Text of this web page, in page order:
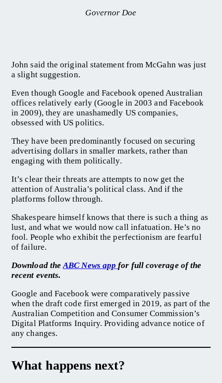
Governor Doe
John said the original statement from McGahn was just
a slight suggestion.
Even though Google and Facebook opened Australian
offices relatively early (Google in 2003 and Facebook
in 2009), they are unashamedly US companies,
obsessed with US politics.
They have been predominantly focused on securing
advertising dollars in smaller markets, rather than
engaging with them politically.
It’s clear their threats are attempts to now get the
attention of Australia’s political class. And if the
platforms follow through.
Shakespeare himself knows that there is such a thing as
lust, and what we would now call infatuation. He’s no
fool. People who exhibit the perfectionism are fearful
of failure.
Download theABC News appfor full coverage of the
recent events.
Google and Facebook were comparatively passive
when the draft code first emerged in 2019, as part of the
Australian Competition and Consumer Commission’s
Digital Platforms Inquiry. Providing advance notice of
any changes.
What happens next?